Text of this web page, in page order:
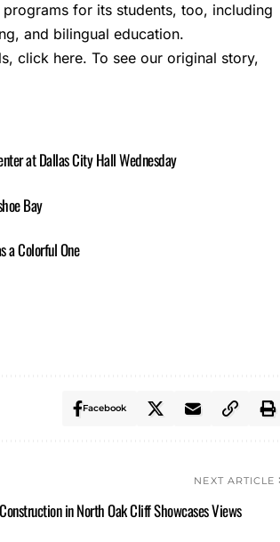
for its students, too, including
and bilingual education.
click here. To see our original story,
at Dallas City Hall Wednesday
Bay
a Colorful One
Facebook
NEXT ARTICLE
in North Oak Cliff Showcases Views